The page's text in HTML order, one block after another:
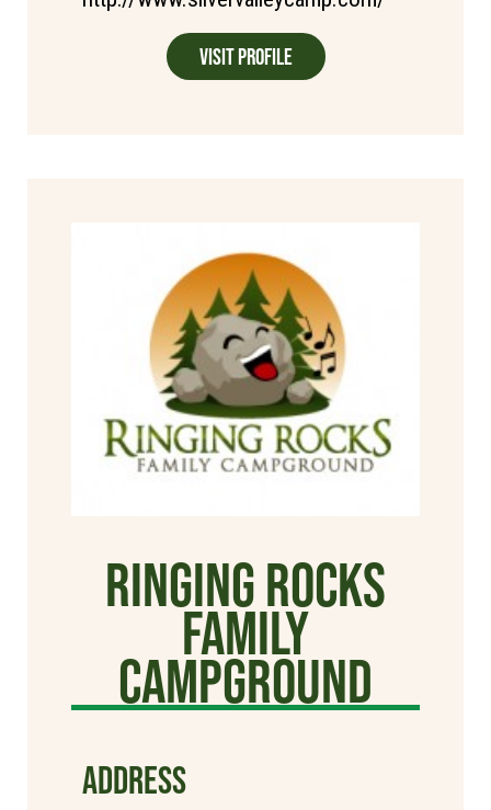
Visit Profile
Ringing Rocks
Family
Campground
ADDRESS